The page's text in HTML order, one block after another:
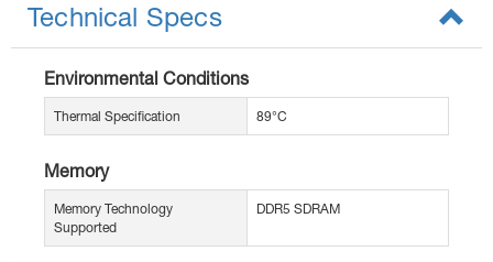
Technical Specs
Environmental Conditions
Thermal Specification 89°C
Memory
Memory Technology
Supported
DDR5 SDRAM